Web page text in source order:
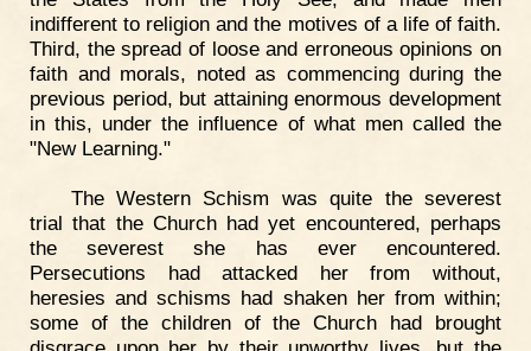
indifferent to religion and the motives of a life of faith.
Third, the spread of loose and erroneous opinions on
faith and morals, noted as commencing during the
previous period, but attaining enormous development
in this, under the influence of what men called the
"New Learning."
The Western Schism was quite the severest
trial that the Church had yet encountered, perhaps
the severest she has ever encountered.
Persecutions had attacked her from without,
heresies and schisms had shaken her from within;
some of the children of the Church had brought